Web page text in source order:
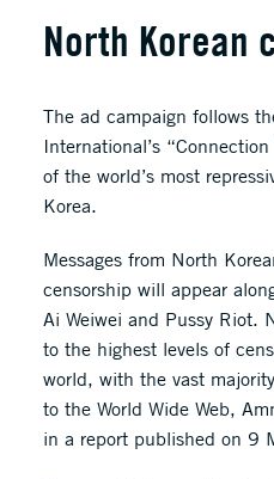
North Korean
The ad campaign follows
International’s
of the world’s most
Korea.
Messages from North
censorship will appear
Ai Weiwei and Pussy Riot.
to the highest levels of
world, with the vast
to the World Wide Web,
in a report published on 9